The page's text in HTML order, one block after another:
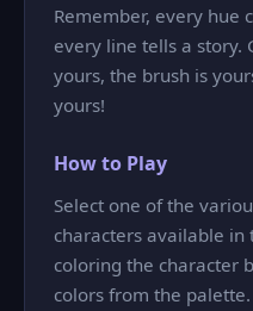
Remember, every hue
every line tells a story.
yours, the brush is
yours!
How to Play
Select one of the
characters available in
coloring the character
colors from the